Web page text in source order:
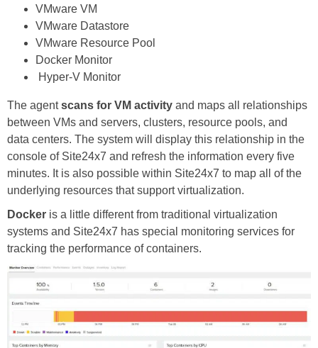
VMware VM
VMware Datastore
VMware Resource Pool
Docker Monitor
Hyper-V Monitor
The agentscans for VM activity and maps all relationships
between VMs and servers, clusters, resource pools, and
data centers. The system will display this relationship in the
console of Site24x7 and refresh the information every five
minutes. It is also possible within Site24x7 to map all of the
underlying resources that support virtualization.
Docker is a little different from traditional virtualization
systems and Site24x7 has special monitoring services for
tracking the performance of containers.